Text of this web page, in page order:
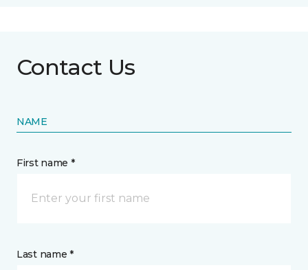
Contact Us
NAME
First name *
Last name *